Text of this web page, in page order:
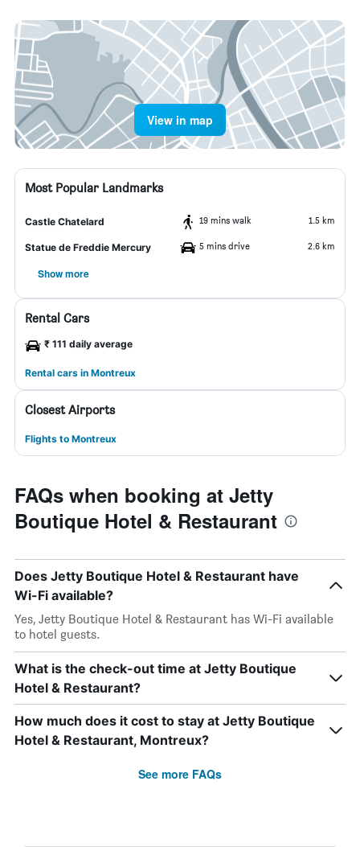
View in map
Most Popular Landmarks
Castle Chatelard 19 mins walk 1.5 km
Statue de Freddie Mercury 5 mins drive 2.6 km
Show more
Rental Cars
₹ 111 daily average
Rental cars in Montreux
Closest Airports
Flights to Montreux
FAQs when booking at Jetty
Boutique Hotel & Restaurant
Does Jetty Boutique Hotel & Restaurant have
Wi-Fi available?
Yes, Jetty Boutique Hotel & Restaurant has Wi-Fi available
to hotel guests.
What is the check-out time at Jetty Boutique
Hotel & Restaurant?
How much does it cost to stay at Jetty Boutique
Hotel & Restaurant, Montreux?
See more FAQs